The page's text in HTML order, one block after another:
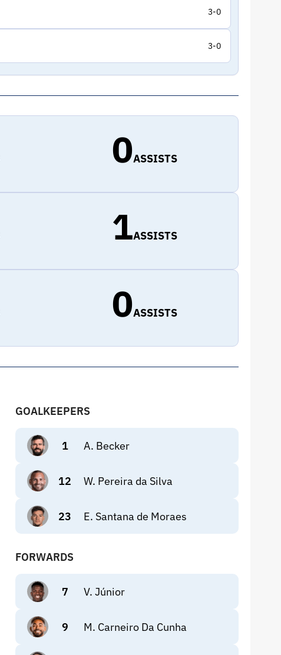
3-0
3-0
0ASSISTS
1ASSISTS
0ASSISTS
GOALKEEPERS
1 A. Becker
12 W. Pereira da Silva
23 E. Santana de Moraes
FORWARDS
7 V. Júnior
9 M. Carneiro Da Cunha